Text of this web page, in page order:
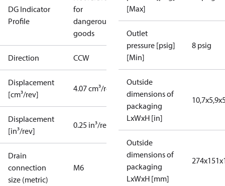
DG Indicator
Profile
for
dangerous
goods
Direction CCW
Displacement
[cm³/rev]
4.07 cm³/rev
Displacement
[in³/rev]
0.25 in³/rev
Drain
connection
size (metric)
M6
[Max]
Outlet
pressure [psig]
[Min]
8 psig
Outside
dimensions of
packaging
LxWxH [in]
Outside
dimensions of
packaging
LxWxH [mm]